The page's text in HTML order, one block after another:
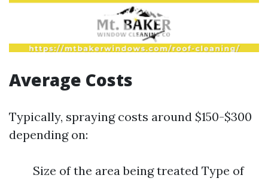
Average Costs
Typically, spraying costs around $150-$300
depending on:
Size of the area being treated Type of